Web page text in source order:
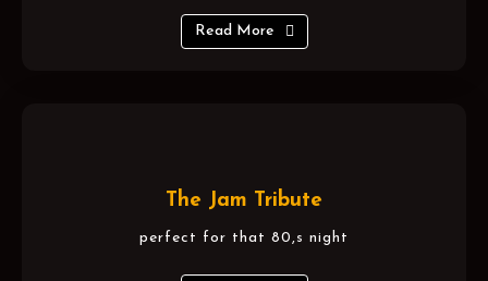
Read More
The Jam Tribute
perfect for that 80,s night